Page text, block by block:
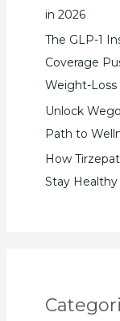
in 2026
The GLP-1
Coverage
Weight-
Unlock
Path to
How
Stay Healthy